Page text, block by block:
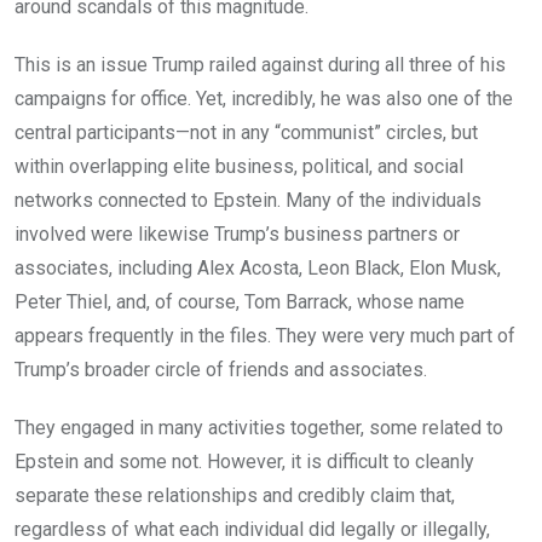
around scandals of this magnitude.
This is an issue Trump railed against during all three of his
campaigns for office. Yet, incredibly, he was also one of the
central participants—not in any “communist” circles, but
within overlapping elite business, political, and social
networks connected to Epstein. Many of the individuals
involved were likewise Trump’s business partners or
associates, including Alex Acosta, Leon Black, Elon Musk,
Peter Thiel, and, of course, Tom Barrack, whose name
appears frequently in the files. They were very much part of
Trump’s broader circle of friends and associates.
They engaged in many activities together, some related to
Epstein and some not. However, it is difficult to cleanly
separate these relationships and credibly claim that,
regardless of what each individual did legally or illegally,